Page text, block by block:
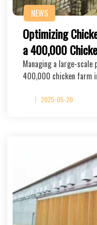
NEWS
Optimizing
a 400,000
Managing a large-scale
400,000 chicken farm
2025-05-20